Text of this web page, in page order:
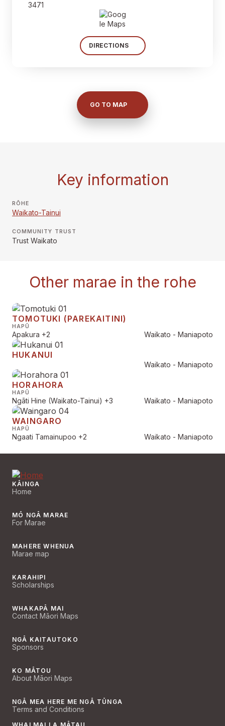
3471
DIRECTIONS
GO TO MAP
Key information
RŌHE
Waikato-Tainui
COMMUNITY TRUST
Trust Waikato
Other marae in the rohe
TOMOTUKI (PAREKAITINI)
HAPŪ
Apakura +2 Waikato - Maniapoto
HUKANUI
Waikato - Maniapoto
HORAHORA
HAPŪ
Ngāti Hine (Waikato-Tainui) +3 Waikato - Maniapoto
WAINGARO
HAPŪ
Ngaati Tamainupoo +2 Waikato - Maniapoto
KĀINGA
Home
MŌ NGĀ MARAE
For Marae
MAHERE WHENUA
Marae map
KARAHIPI
Scholarships
WHAKAPĀ MAI
Contact Māori Maps
NGĀ KAITAUTOKO
Sponsors
KO MĀTOU
About Māori Maps
NGĀ MEA HERE ME NGĀ TŪNGA
Terms and Conditions